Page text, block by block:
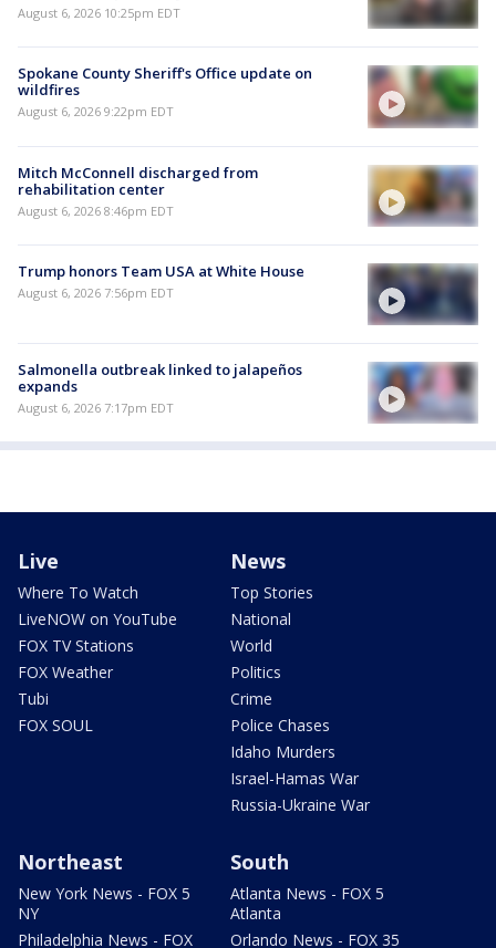
August 6, 2026 10:25pm EDT
Spokane County Sheriff's Office update on
wildfires
August 6, 2026 9:22pm EDT
Mitch McConnell discharged from
rehabilitation center
August 6, 2026 8:46pm EDT
Trump honors Team USA at White House
August 6, 2026 7:56pm EDT
Salmonella outbreak linked to jalapeños
expands
August 6, 2026 7:17pm EDT
Live
Where To Watch
LiveNOW on YouTube
FOX TV Stations
FOX Weather
Tubi
FOX SOUL
News
Top Stories
National
World
Politics
Crime
Police Chases
Idaho Murders
Israel-Hamas War
Russia-Ukraine War
Northeast
New York News - FOX 5
NY
Philadelphia News - FOX
South
Atlanta News - FOX 5
Atlanta
Orlando News - FOX 35